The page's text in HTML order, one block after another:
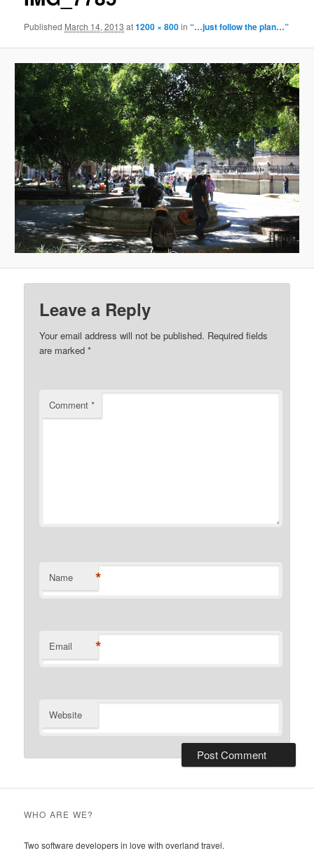
Published March 14, 2013 at1200 × 800in“…just follow the plan…”
Leave a Reply
Your email address will not be published. Required fields
are marked*
Comment*
Name *
Email *
Website
WHO ARE WE?
Two software developers in love with overland travel.